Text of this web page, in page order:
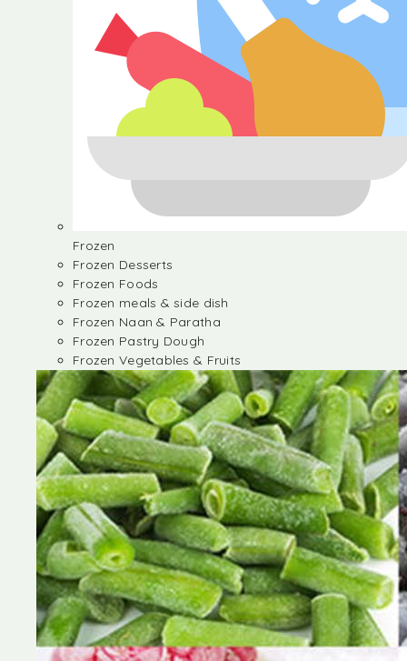
Frozen
Frozen Desserts
Frozen Foods
Frozen meals & side dish
Frozen Naan & Paratha
Frozen Pastry Dough
Frozen Vegetables & Fruits